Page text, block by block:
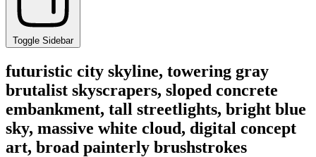
Toggle Sidebar
futuristic city skyline, towering gray
brutalist skyscrapers, sloped concrete
embankment, tall streetlights, bright blue
sky, massive white cloud, digital concept
art, broad painterly brushstrokes